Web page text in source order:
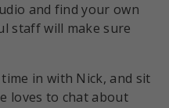
and find your own
staff will make sure
in with Nick, and sit
loves to chat about